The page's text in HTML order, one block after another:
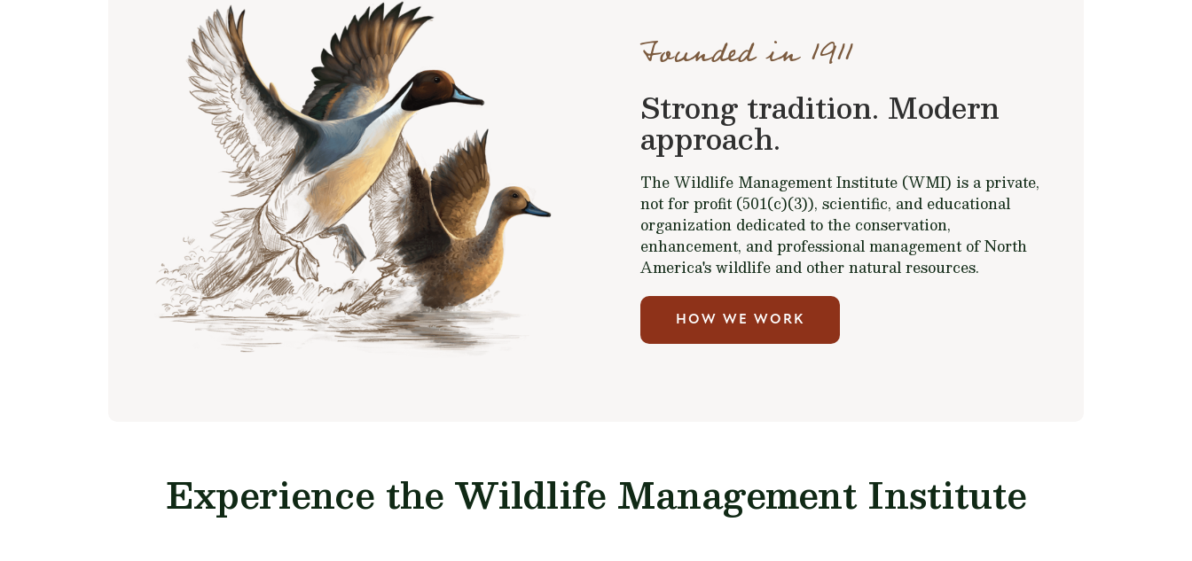
Founded in 1911
Strong tradition. Modern
approach.
The Wildlife Management Institute (WMI) is a private,
not for profit (501(c)(3)), scientific, and educational
organization dedicated to the conservation,
enhancement, and professional management of North
America's wildlife and other natural resources.
HOW WE WORK
Experience the Wildlife Management Institute